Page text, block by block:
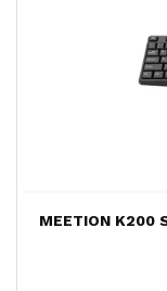
MEETION K200